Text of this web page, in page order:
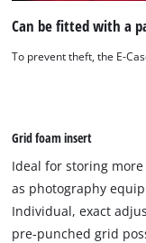
Can be fitted with a
To prevent theft, the E-
Grid foam insert
Ideal for storing
as photography
Individual, exact
pre-punched grid